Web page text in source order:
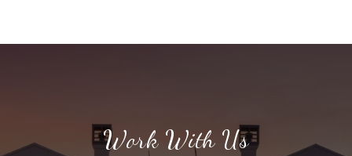
Work With Us